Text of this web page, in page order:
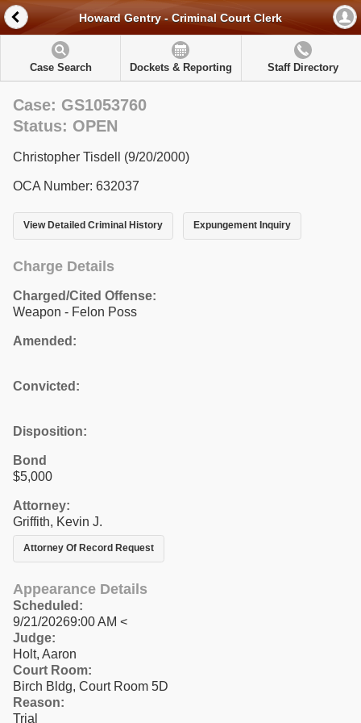
Howard Gentry - Criminal Court Clerk
Case Search Dockets & Reporting Staff Directory
Case: GS1053760
Status: OPEN
Christopher Tisdell (9/20/2000)
OCA Number: 632037
View Detailed Criminal History Expungement Inquiry
Charge Details
Charged/Cited Offense:
Weapon - Felon Poss
Amended:
Convicted:
Disposition:
Bond
$5,000
Attorney:
Griffith, Kevin J.
Attorney Of Record Request
Appearance Details
Scheduled:
9/21/20269:00 AM <
Judge:
Holt, Aaron
Court Room:
Birch Bldg, Court Room 5D
Reason:
Trial